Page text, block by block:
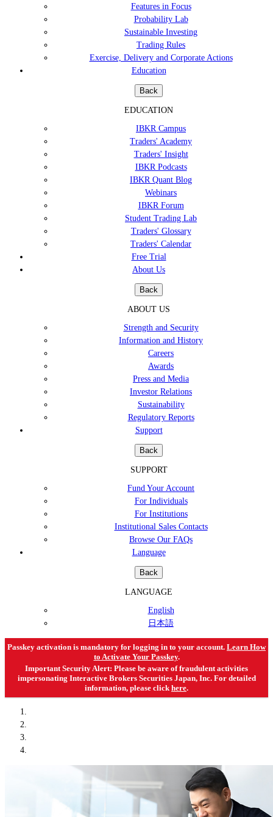
Features in Focus
Probability Lab
Sustainable Investing
Trading Rules
Exercise, Delivery and Corporate Actions
Education
Back
EDUCATION
IBKR Campus
Traders' Academy
Traders' Insight
IBKR Podcasts
IBKR Quant Blog
Webinars
IBKR Forum
Student Trading Lab
Traders' Glossary
Traders' Calendar
Free Trial
About Us
Back
ABOUT US
Strength and Security
Information and History
Careers
Awards
Press and Media
Investor Relations
Sustainability
Regulatory Reports
Support
Back
SUPPORT
Fund Your Account
For Individuals
For Institutions
Institutional Sales Contacts
Browse Our FAQs
Language
Back
LANGUAGE
English
日本語
Passkey activation is mandatory for logging in to your account. Learn How
to Activate Your Passkey.
Important Security Alert: Please be aware of fraudulent activities
impersonating Interactive Brokers Securities Japan, Inc. For detailed
information, please click here.